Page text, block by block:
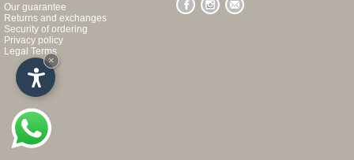
Our guarantee
Returns and exchanges
Security of ordering
Privacy policy
Legal Terms
×